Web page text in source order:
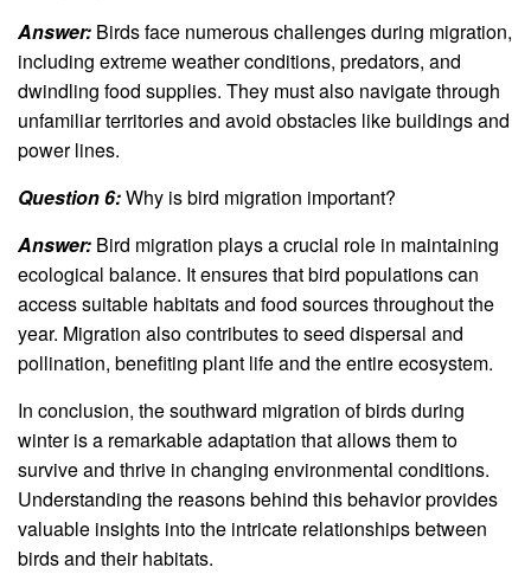
Answer: Birds face numerous challenges during migration,
including extreme weather conditions, predators, and
dwindling food supplies. They must also navigate through
unfamiliar territories and avoid obstacles like buildings and
power lines.
Question 6:Why is bird migration important?
Answer: Bird migration plays a crucial role in maintaining
ecological balance. It ensures that bird populations can
access suitable habitats and food sources throughout the
year. Migration also contributes to seed dispersal and
pollination, benefiting plant life and the entire ecosystem.
In conclusion, the southward migration of birds during
winter is a remarkable adaptation that allows them to
survive and thrive in changing environmental conditions.
Understanding the reasons behind this behavior provides
valuable insights into the intricate relationships between
birds and their habitats.